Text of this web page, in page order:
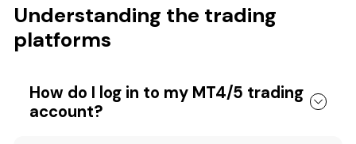
Understanding the trading
platforms
How do I log in to my MT4/5 trading
account?